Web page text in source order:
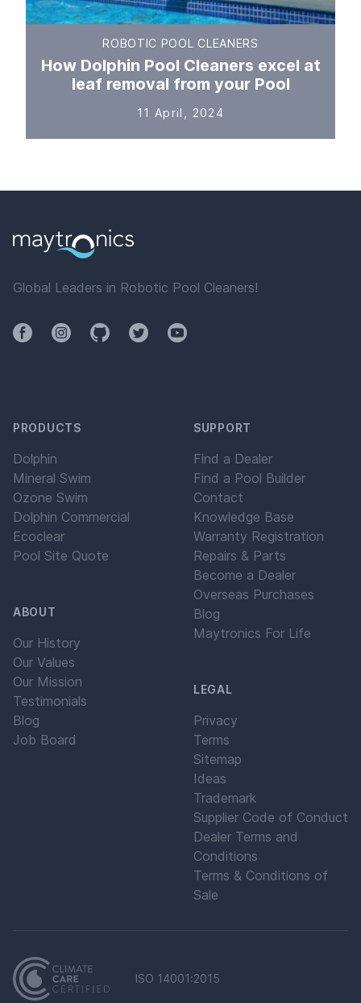
ROBOTIC POOL CLEANERS
How Dolphin Pool Cleaners excel at
leaf removal from your Pool
11 April, 2024
Global Leaders in Robotic Pool Cleaners!
FacebookInstagramGithubTwitterYouTube
PRODUCTS
Dolphin
Mineral Swim
Ozone Swim
Dolphin Commercial
Ecoclear
Pool Site Quote
ABOUT
Our History
Our Values
Our Mission
Testimonials
Blog
Job Board
SUPPORT
Find a Dealer
Find a Pool Builder
Contact
Knowledge Base
Warranty Registration
Repairs & Parts
Become a Dealer
Overseas Purchases
Blog
Maytronics For Life
LEGAL
Privacy
Terms
Sitemap
Ideas
Trademark
Supplier Code of Conduct
Dealer Terms and
Conditions
Terms & Conditions of
Sale
ISO 14001:2015